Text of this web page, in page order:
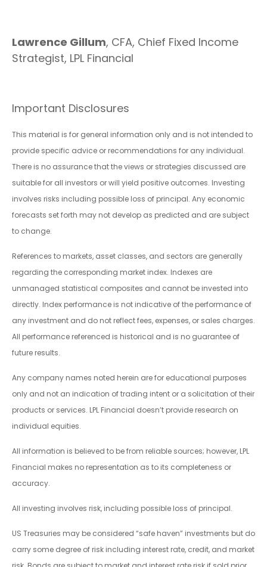
Lawrence Gillum, CFA, Chief Fixed Income
Strategist, LPL Financial
Important Disclosures
This material is for general information only and is not intended to
provide specific advice or recommendations for any individual.
There is no assurance that the views or strategies discussed are
suitable for all investors or will yield positive outcomes. Investing
involves risks including possible loss of principal. Any economic
forecasts set forth may not develop as predicted and are subject
to change.
References to markets, asset classes, and sectors are generally
regarding the corresponding market index. Indexes are
unmanaged statistical composites and cannot be invested into
directly. Index performance is not indicative of the performance of
any investment and do not reflect fees, expenses, or sales charges.
All performance referenced is historical and is no guarantee of
future results.
Any company names noted herein are for educational purposes
only and not an indication of trading intent or a solicitation of their
products or services. LPL Financial doesn’t provide research on
individual equities.
All information is believed to be from reliable sources; however, LPL
Financial makes no representation as to its completeness or
accuracy.
All investing involves risk, including possible loss of principal.
US Treasuries may be considered “safe haven” investments but do
carry some degree of risk including interest rate, credit, and market